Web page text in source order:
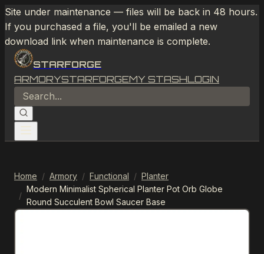
Site under maintenance — files will be back in 48 hours.
If you purchased a file, you'll be emailed a new
download link when maintenance is complete.
STARFORGE
ARMORYSTARFORGEMY STASHLOGIN
Home / Armory / Functional / Planter
/
Modern Minimalist Spherical Planter Pot Orb Globe
Round Succulent Bowl Saucer Base